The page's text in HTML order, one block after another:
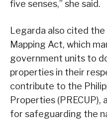
five senses,” she said.
Legarda also cited
Mapping Act, which
government units to
properties in their
contribute to the
Properties (PRECUP),
for safeguarding the